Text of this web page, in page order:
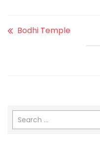
Bodhi Temple